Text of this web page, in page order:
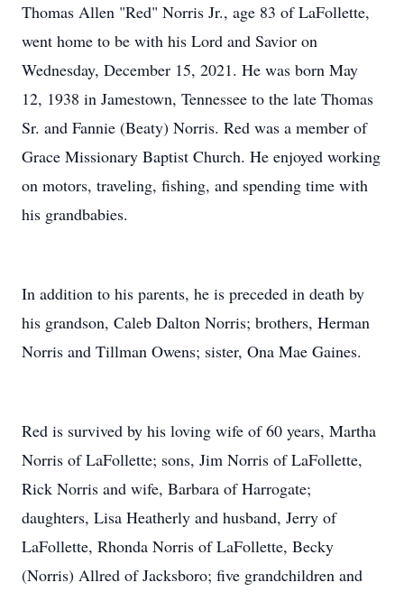
Thomas Allen "Red" Norris Jr., age 83 of LaFollette,
went home to be with his Lord and Savior on
Wednesday, December 15, 2021. He was born May
12, 1938 in Jamestown, Tennessee to the late Thomas
Sr. and Fannie (Beaty) Norris. Red was a member of
Grace Missionary Baptist Church. He enjoyed working
on motors, traveling, fishing, and spending time with
his grandbabies.
In addition to his parents, he is preceded in death by
his grandson, Caleb Dalton Norris; brothers, Herman
Norris and Tillman Owens; sister, Ona Mae Gaines.
Red is survived by his loving wife of 60 years, Martha
Norris of LaFollette; sons, Jim Norris of LaFollette,
Rick Norris and wife, Barbara of Harrogate;
daughters, Lisa Heatherly and husband, Jerry of
LaFollette, Rhonda Norris of LaFollette, Becky
(Norris) Allred of Jacksboro; five grandchildren and